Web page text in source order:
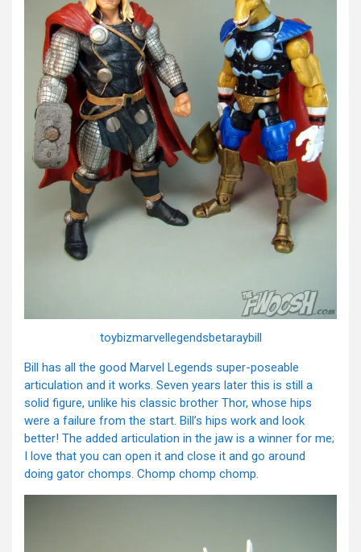
toybizmarvellegendsbetaraybill
Bill has all the good Marvel Legends super-poseable
articulation and it works. Seven years later this is still a
solid figure, unlike his classic brother Thor, whose hips
were a failure from the start. Bill’s hips work and look
better! The added articulation in the jaw is a winner for me;
I love that you can open it and close it and go around
doing gator chomps. Chomp chomp chomp.